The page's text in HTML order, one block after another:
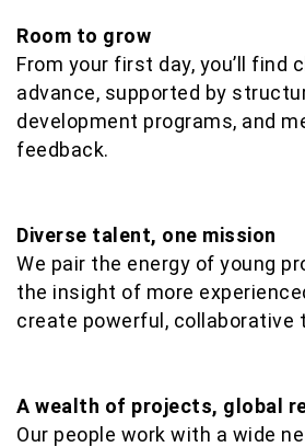
Room to grow
From your first day, you’ll find
advance, supported by
development programs, and
feedback.
Diverse talent, one mission
We pair the energy of young
the insight of more
create powerful, collaborative
A wealth of projects, global
Our people work with a wide